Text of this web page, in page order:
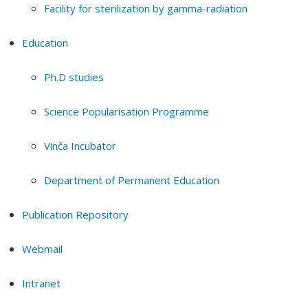
Facility for sterilization by gamma-radiation
Education
Ph.D studies
Science Popularisation Programme
Vinča Incubator
Department of Permanent Education
Publication Repository
Webmail
Intranet